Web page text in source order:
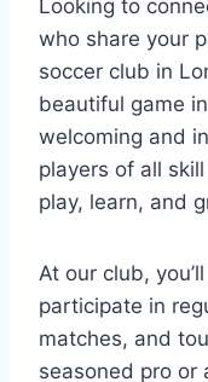
Looking to​
who share your
soccer club in‌
beautiful game
welcoming and
players of all⁣
play,⁣ learn, and
At our club,
participate in
⁣matches, and⁢
seasoned pro or